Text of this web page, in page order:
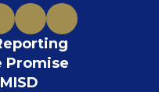
Promise